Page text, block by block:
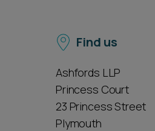
Find us
Ashfords LLP
Princess Court
23 Princess Street
Plymouth